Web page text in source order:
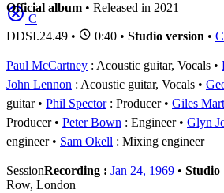
C
Official album • Released in 2021
DDSI.24.49 • 0:40 • Studio version • C
Paul McCartney : Acoustic guitar, Vocals
John Lennon : Acoustic guitar, Vocals
guitar
Phil Spector: Producer Giles
Producer
Peter Bown : Engineer Glyn
engineer
Sam Okell : Mixing engineer
SessionRecording : Jan 24, 1969 • Studio
Row, London